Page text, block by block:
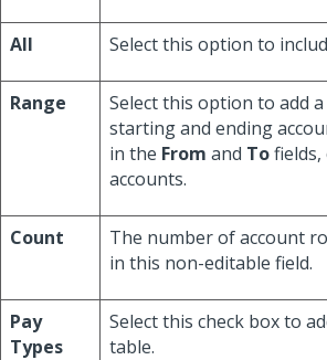
All Select this option to
Range
Select this option to add
starting and ending
in the From and Tofields,
accounts.
Count
The number of account
in this non-editable field.
Pay
Types
Select this check box to
table.